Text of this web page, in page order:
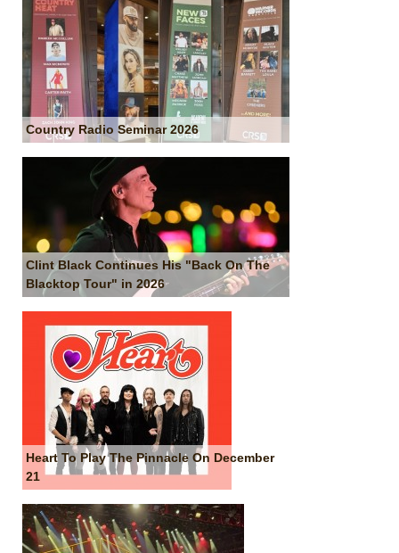
Country Radio Seminar 2026
Clint Black Continues His "Back On The
Blacktop Tour" in 2026
Heart To Play The Pinnacle On December
21